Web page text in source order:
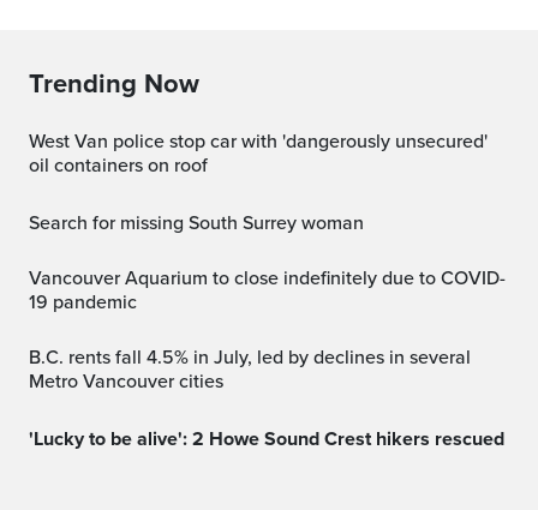
Trending Now
West Van police stop car with 'dangerously unsecured'
oil containers on roof
Search for missing South Surrey woman
Vancouver Aquarium to close indefinitely due to COVID-
19 pandemic
B.C. rents fall 4.5% in July, led by declines in several
Metro Vancouver cities
'Lucky to be alive': 2 Howe Sound Crest hikers rescued